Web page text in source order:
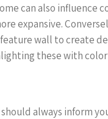
can also
expansive.
wall to create
these with
always inform